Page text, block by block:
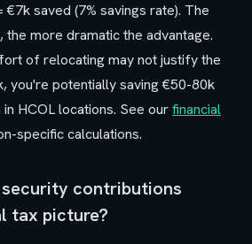
€7k saved (7% savings rate). The
the more dramatic the advantage.
of relocating may not justify the
you're potentially saving €50-80k
HCOL locations. See ourfinancial
specific calculations.
contributions
tax picture?